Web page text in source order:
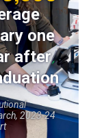
one
after
2023-24